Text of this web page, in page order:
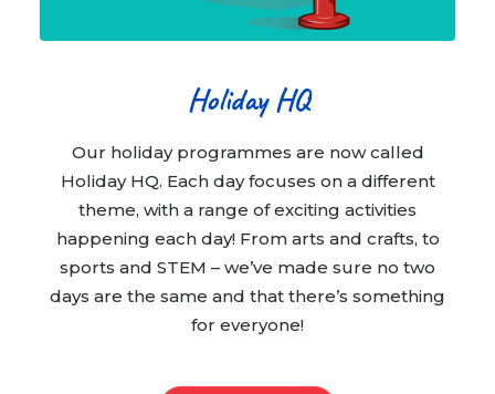
Holiday HQ
Our holiday programmes are now called
Holiday HQ. Each day focuses on a different
theme, with a range of exciting activities
happening each day! From arts and crafts, to
sports and STEM – we’ve made sure no two
days are the same and that there’s something
for everyone!